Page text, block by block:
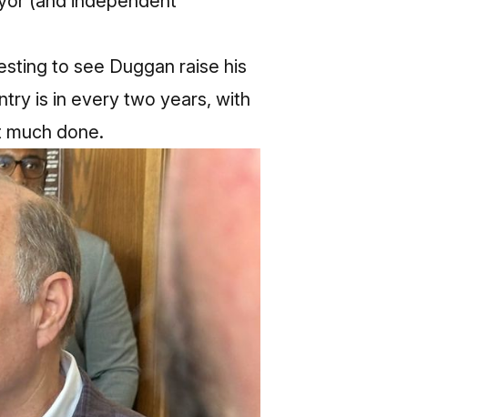
to see Duggan raise his
is in every two years, with
done.